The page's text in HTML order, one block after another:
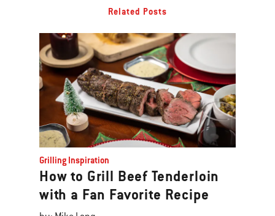
Related Posts
Grilling Inspiration
How to Grill Beef Tenderloin
with a Fan Favorite Recipe